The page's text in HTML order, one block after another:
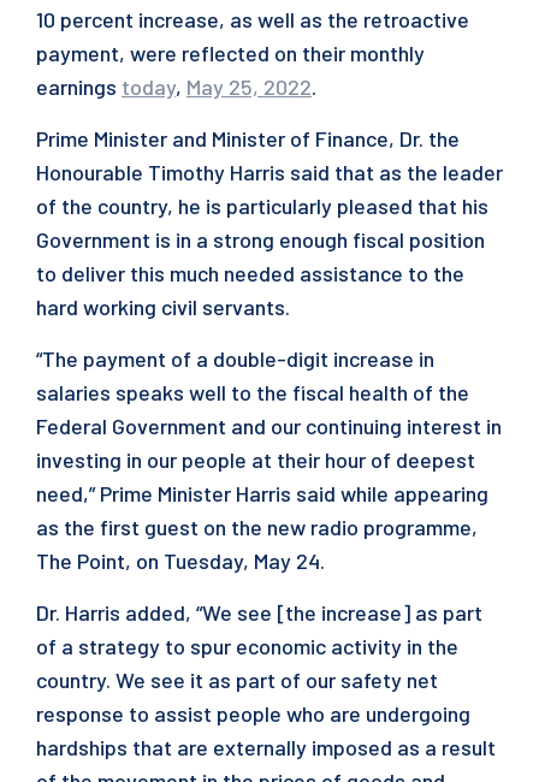
10 percent increase, as well as the retroactive
payment, were reflected on their monthly
earnings today, May 25, 2022.
Prime Minister and Minister of Finance, Dr. the
Honourable Timothy Harris said that as the leader
of the country, he is particularly pleased that his
Government is in a strong enough fiscal position
to deliver this much needed assistance to the
hard working civil servants.
“The payment of a double-digit increase in
salaries speaks well to the fiscal health of the
Federal Government and our continuing interest in
investing in our people at their hour of deepest
need,” Prime Minister Harris said while appearing
as the first guest on the new radio programme,
The Point, on Tuesday, May 24.
Dr. Harris added, “We see [the increase] as part
of a strategy to spur economic activity in the
country. We see it as part of our safety net
response to assist people who are undergoing
hardships that are externally imposed as a result